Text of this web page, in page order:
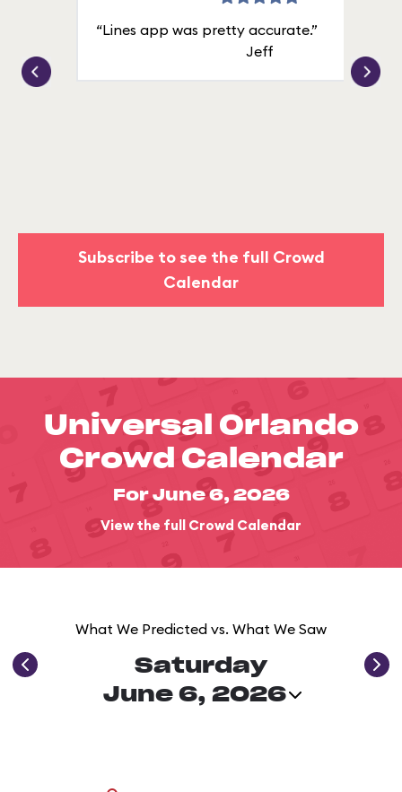
“Lines app was pretty accurate.”
Jeff
Subscribe to see the full Crowd
Calendar
Universal Orlando
Crowd Calendar
For June 6, 2026
View the full Crowd Calendar
What We Predicted vs. What We Saw
Saturday
June 6, 2026